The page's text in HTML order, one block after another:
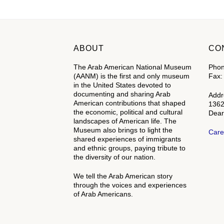
ABOUT
The Arab American National Museum
(AANM) is the first and only museum
in the United States devoted to
documenting and sharing Arab
American contributions that shaped
the economic, political and cultural
landscapes of American life. The
Museum also brings to light the
shared experiences of immigrants
and ethnic groups, paying tribute to
the diversity of our nation.
We tell the Arab American story
through the voices and experiences
of Arab Americans.